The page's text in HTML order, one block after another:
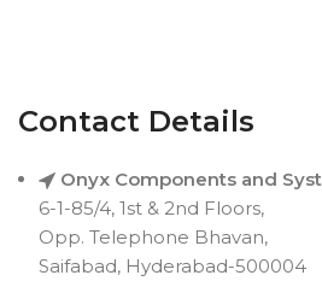
Contact Details
Onyx Components and
6-1-85/4, 1st & 2nd Floors,
Opp. Telephone Bhavan,
Saifabad, Hyderabad-500004